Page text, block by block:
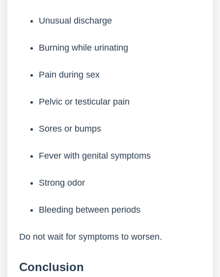
Unusual discharge
Burning while urinating
Pain during sex
Pelvic or testicular pain
Sores or bumps
Fever with genital symptoms
Strong odor
Bleeding between periods
Do not wait for symptoms to worsen.
Conclusion